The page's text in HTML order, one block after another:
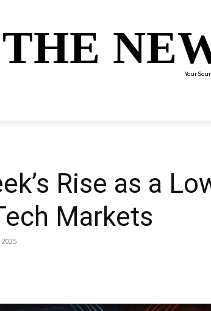
THE
Your
Rise as a
Markets
2025